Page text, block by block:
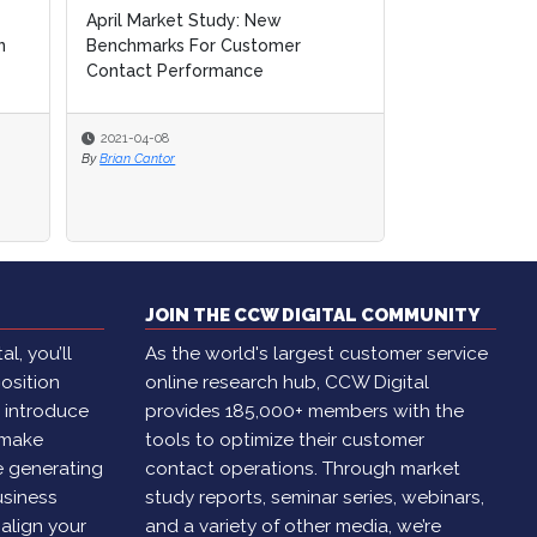
Special Report: Business
Continuity & Risk Planning
2020-11-16
By Amanda Caparelli
you’ll
introduce
generating
your
JOIN THE CCW DIGITAL COMMUNITY
As the world's largest customer service
online research hub, CCW Digital
provides 185,000+ members with the
tools to optimize their customer
contact operations. Through market
study reports, seminar series, webinars,
and a variety of other media, we’re